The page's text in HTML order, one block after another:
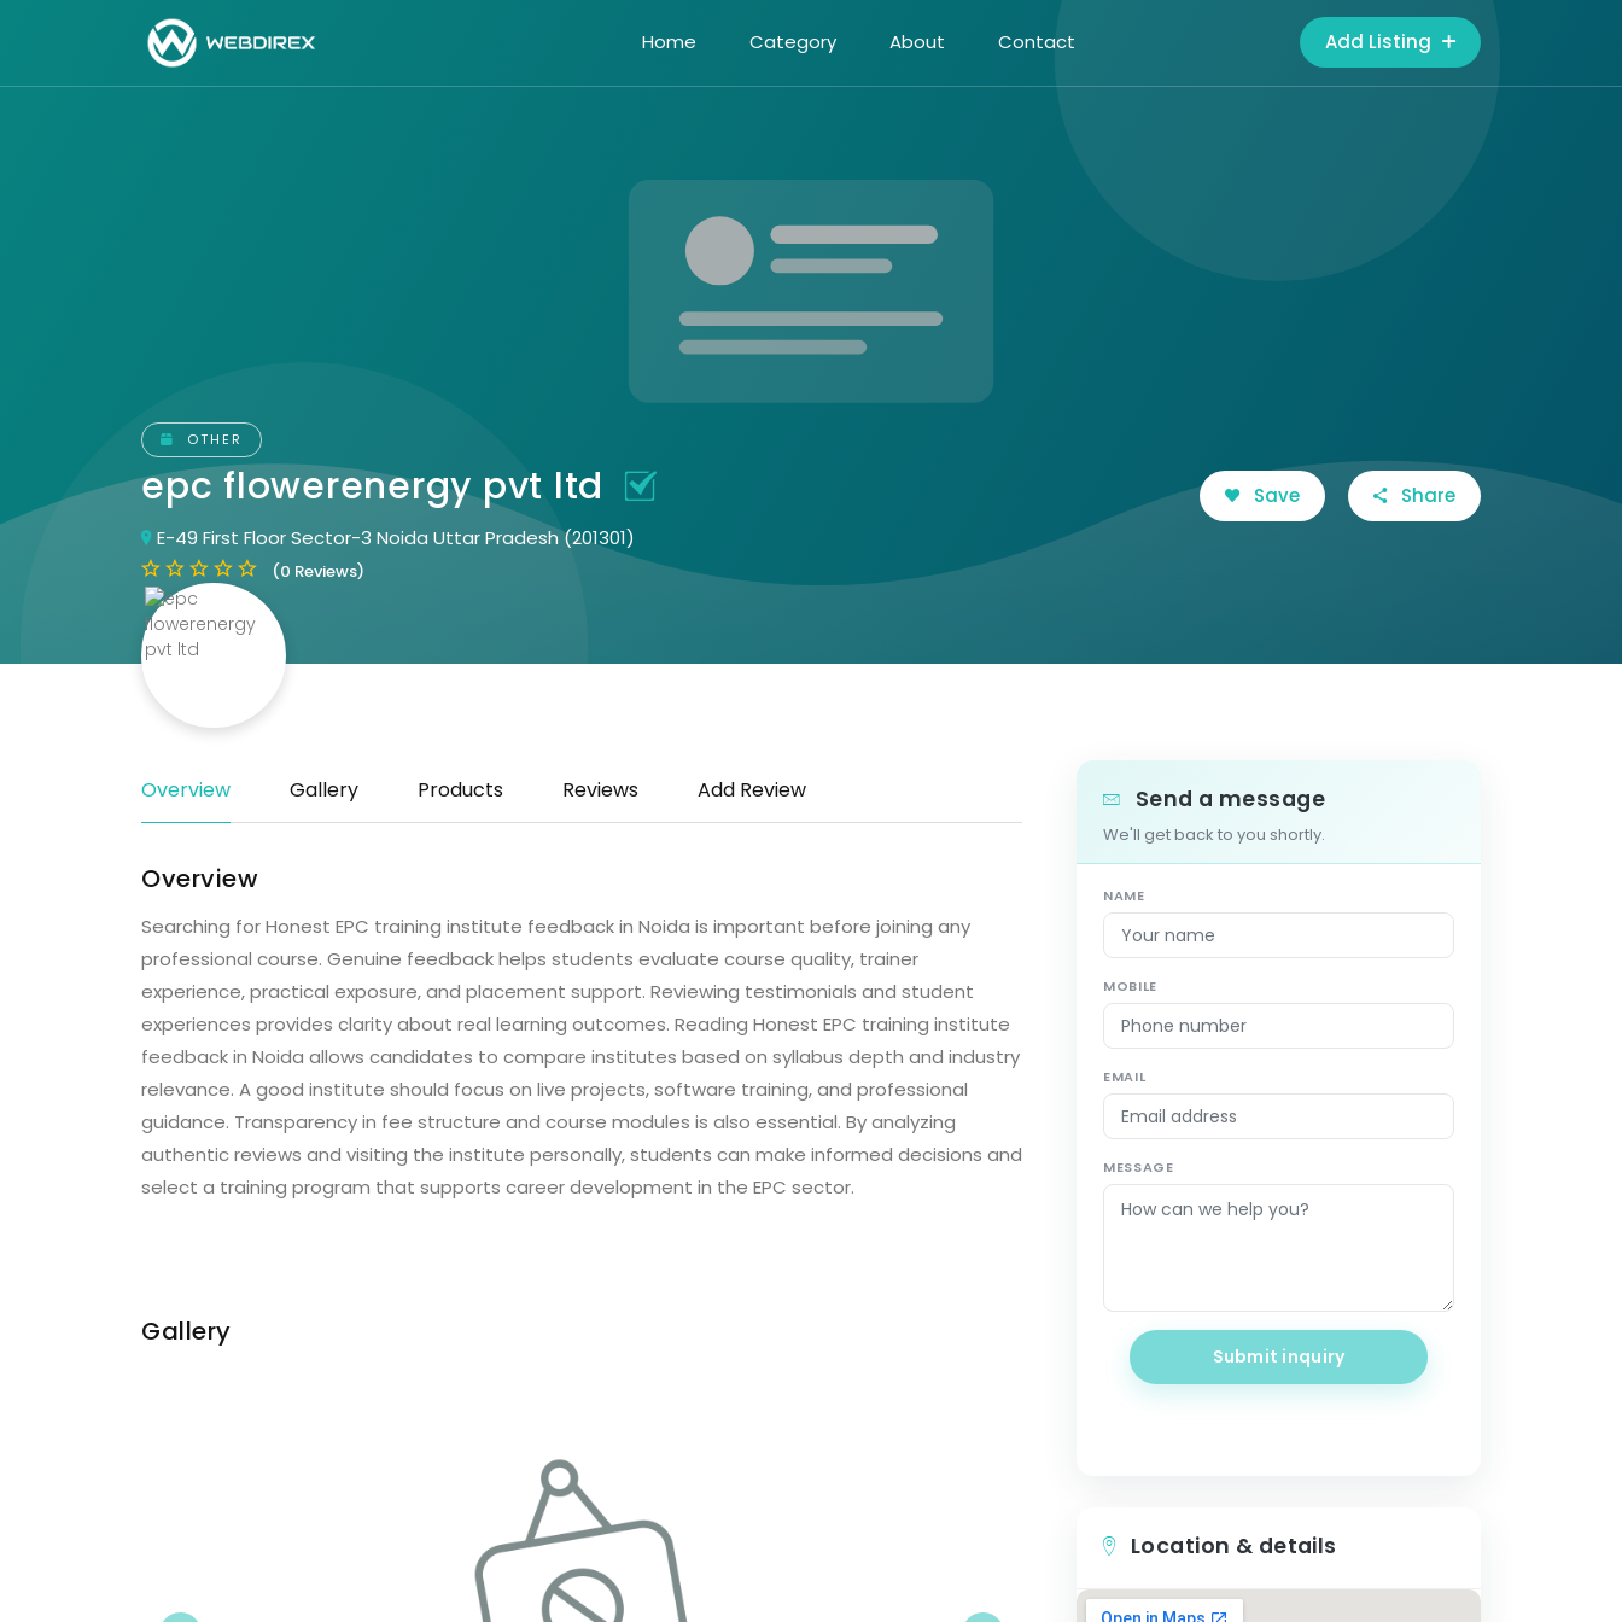
Home Category About Contact Add Listing
OTHER
epc flowerenergy pvt ltd
E-49 First Floor Sector-3 Noida Uttar Pradesh (201301)
(0 Reviews)
Save Share
Overview Gallery Products Reviews Add Review
Overview
Searching for Honest EPC training institute feedback in Noida is important before joining any
professional course. Genuine feedback helps students evaluate course quality, trainer
experience, practical exposure, and placement support. Reviewing testimonials and student
experiences provides clarity about real learning outcomes. Reading Honest EPC training institute
feedback in Noida allows candidates to compare institutes based on syllabus depth and industry
relevance. A good institute should focus on live projects, software training, and professional
guidance. Transparency in fee structure and course modules is also essential. By analyzing
authentic reviews and visiting the institute personally, students can make informed decisions and
select a training program that supports career development in the EPC sector.
Gallery
Send a message
We'll get back to you shortly.
NAME
MOBILE
EMAIL
MESSAGE
Submit inquiry
Location & details